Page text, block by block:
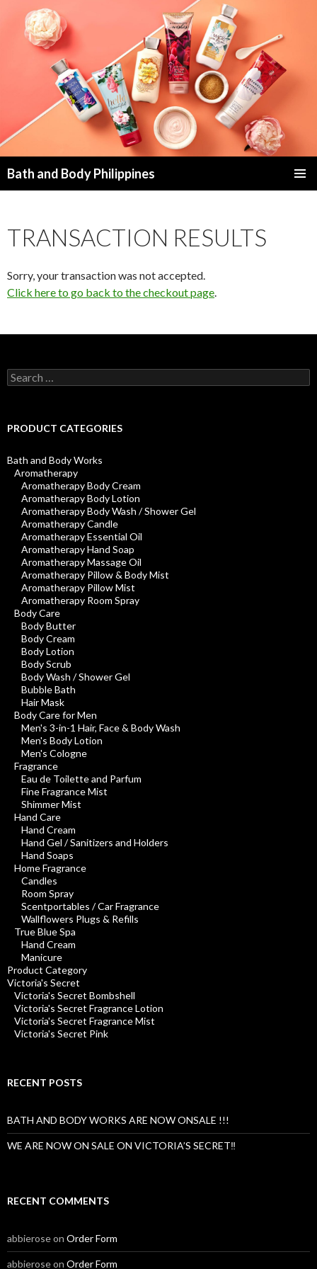
Bath and Body Philippines
TRANSACTION RESULTS
Sorry, your transaction was not accepted.
Click here to go back to the checkout page.
Search
for:
PRODUCT CATEGORIES
Bath and Body Works
Aromatherapy
Aromatherapy Body Cream
Aromatherapy Body Lotion
Aromatherapy Body Wash / Shower Gel
Aromatherapy Candle
Aromatherapy Essential Oil
Aromatherapy Hand Soap
Aromatherapy Massage Oil
Aromatherapy Pillow & Body Mist
Aromatherapy Pillow Mist
Aromatherapy Room Spray
Body Care
Body Butter
Body Cream
Body Lotion
Body Scrub
Body Wash / Shower Gel
Bubble Bath
Hair Mask
Body Care for Men
Men's 3-in-1 Hair, Face & Body Wash
Men's Body Lotion
Men's Cologne
Fragrance
Eau de Toilette and Parfum
Fine Fragrance Mist
Shimmer Mist
Hand Care
Hand Cream
Hand Gel / Sanitizers and Holders
Hand Soaps
Home Fragrance
Candles
Room Spray
Scentportables / Car Fragrance
Wallflowers Plugs & Refills
True Blue Spa
Hand Cream
Manicure
Product Category
Victoria's Secret
Victoria's Secret Bombshell
Victoria's Secret Fragrance Lotion
Victoria's Secret Fragrance Mist
Victoria's Secret Pink
RECENT POSTS
BATH AND BODY WORKS ARE NOW ONSALE !!!
WE ARE NOW ON SALE ON VICTORIA’S SECRET‼️
RECENT COMMENTS
abbieroseon Order Form
abbieroseon Order Form